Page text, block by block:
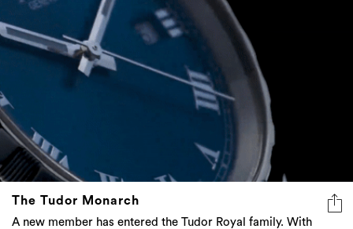
The Tudor Monarch
A new member has entered the Tudor Royal family. With